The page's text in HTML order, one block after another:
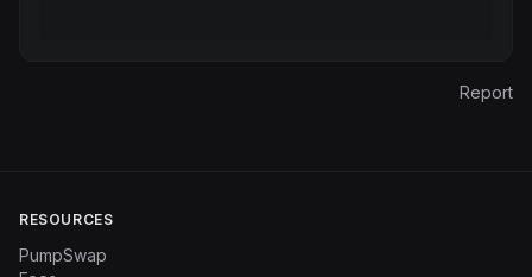
Report
RESOURCES
PumpSwap